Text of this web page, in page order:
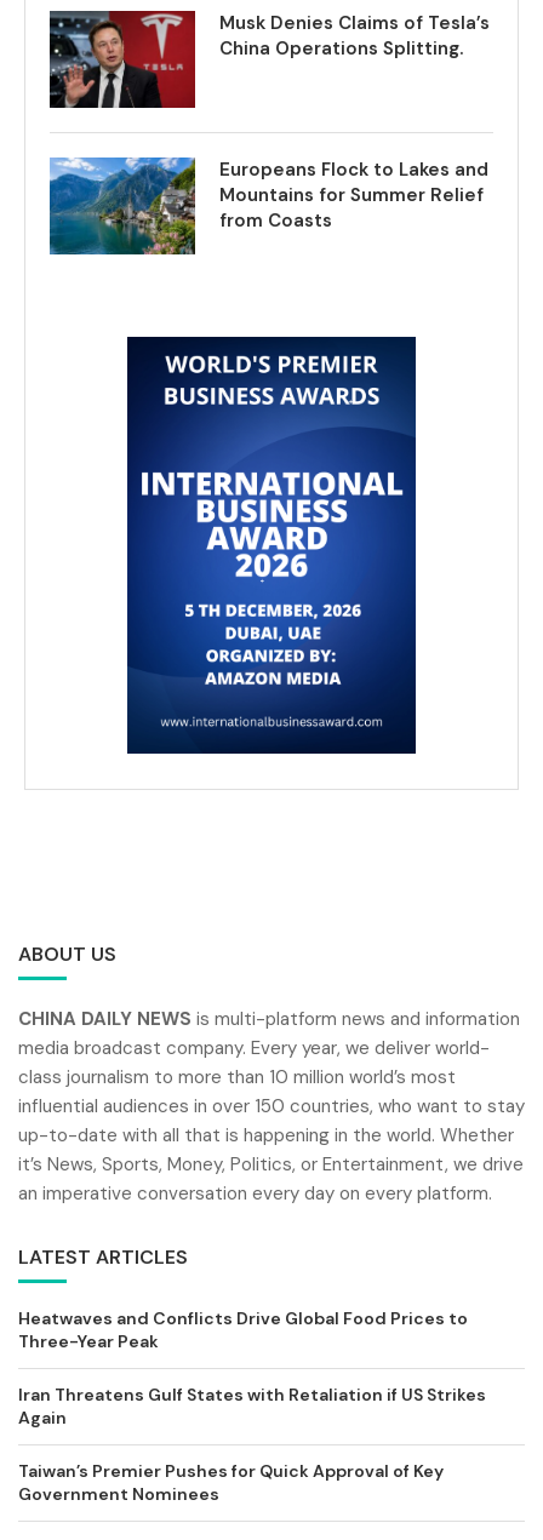
Musk Denies Claims of Tesla’s
China Operations Splitting.
Europeans Flock to Lakes and
Mountains for Summer Relief
from Coasts
ABOUT US
CHINA DAILY NEWS is multi-platform news and information
media broadcast company. Every year, we deliver world-
class journalism to more than 10 million world’s most
influential audiences in over 150 countries, who want to stay
up-to-date with all that is happening in the world. Whether
it’s News, Sports, Money, Politics, or Entertainment, we drive
an imperative conversation every day on every platform.
LATEST ARTICLES
Heatwaves and Conflicts Drive Global Food Prices to
Three-Year Peak
Iran Threatens Gulf States with Retaliation if US Strikes
Again
Taiwan’s Premier Pushes for Quick Approval of Key
Government Nominees